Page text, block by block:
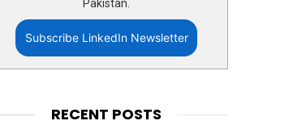
Pakistan.
Subscribe LinkedIn Newsletter
RECENT POSTS